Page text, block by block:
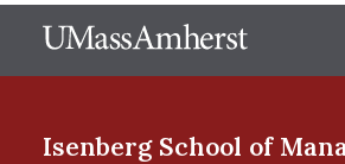
to
The
Isenberg School of
Menu Item